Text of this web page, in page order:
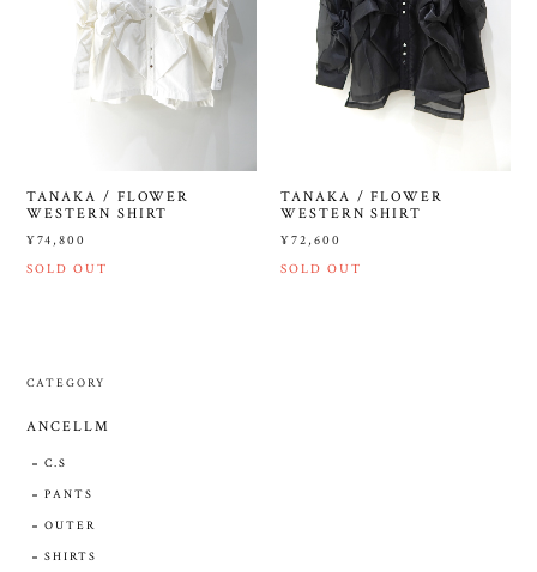
TANAKA / FLOWER
WESTERN SHIRT
¥74,800
SOLD OUT
TANAKA / FLOWER
WESTERN SHIRT
¥72,600
SOLD OUT
CATEGORY
ANCELLM
C.S
PANTS
OUTER
SHIRTS